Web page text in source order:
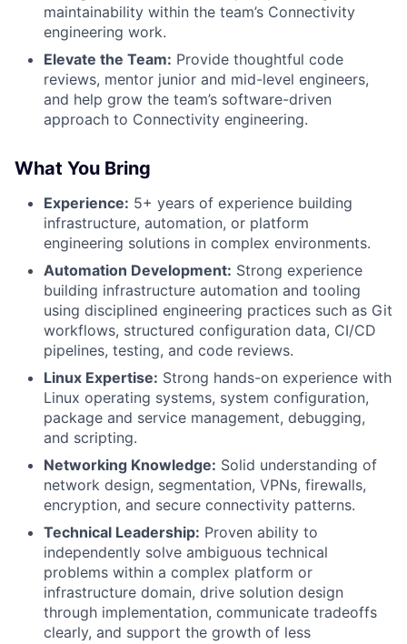
maintainability within the team’s Connectivity
engineering work.
Elevate the Team: Provide thoughtful code
reviews, mentor junior and mid-level engineers,
and help grow the team’s software-driven
approach to Connectivity engineering.
What You Bring
Experience: 5+ years of experience building
infrastructure, automation, or platform
engineering solutions in complex environments.
Automation Development: Strong experience
building infrastructure automation and tooling
using disciplined engineering practices such as Git
workflows, structured configuration data, CI/CD
pipelines, testing, and code reviews.
Linux Expertise: Strong hands-on experience with
Linux operating systems, system configuration,
package and service management, debugging,
and scripting.
Networking Knowledge: Solid understanding of
network design, segmentation, VPNs, firewalls,
encryption, and secure connectivity patterns.
Technical Leadership: Proven ability to
independently solve ambiguous technical
problems within a complex platform or
infrastructure domain, drive solution design
through implementation, communicate tradeoffs
clearly, and support the growth of less